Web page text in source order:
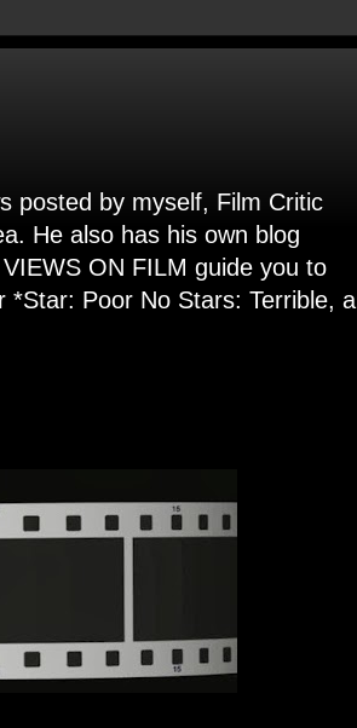
posted by myself, Film Critic
He also has his own blog
ON FILM guide you to
Poor No Stars: Terrible, a